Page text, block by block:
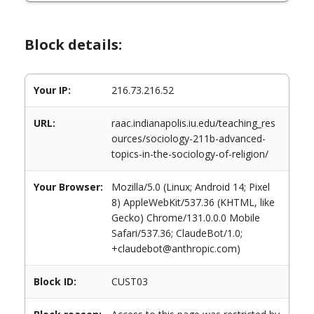
Block details:
Your IP: 216.73.216.52
URL:
raac.indianapolis.iu.edu/teaching_res
ources/sociology-211b-advanced-
topics-in-the-sociology-of-religion/
Your Browser:
Mozilla/5.0 (Linux; Android 14; Pixel
8) AppleWebKit/537.36 (KHTML, like
Gecko) Chrome/131.0.0.0 Mobile
Safari/537.36; ClaudeBot/1.0;
+claudebot@anthropic.com)
Block ID: CUST03